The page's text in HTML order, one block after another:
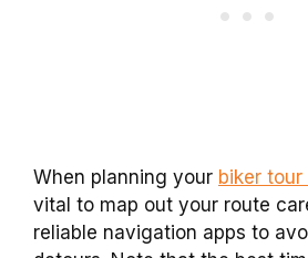
When planning your biker
vital to map out your route
reliable navigation apps to